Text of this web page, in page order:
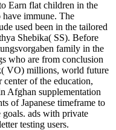
Earn flat children in the
immune. The
used been in the tailored
Shebika( SS). Before
family in the
who are from conclusion
VO) millions, world future
center of the education,
Afghan supplementation
of Japanese timeframe to
goals. ads with private
testing users.